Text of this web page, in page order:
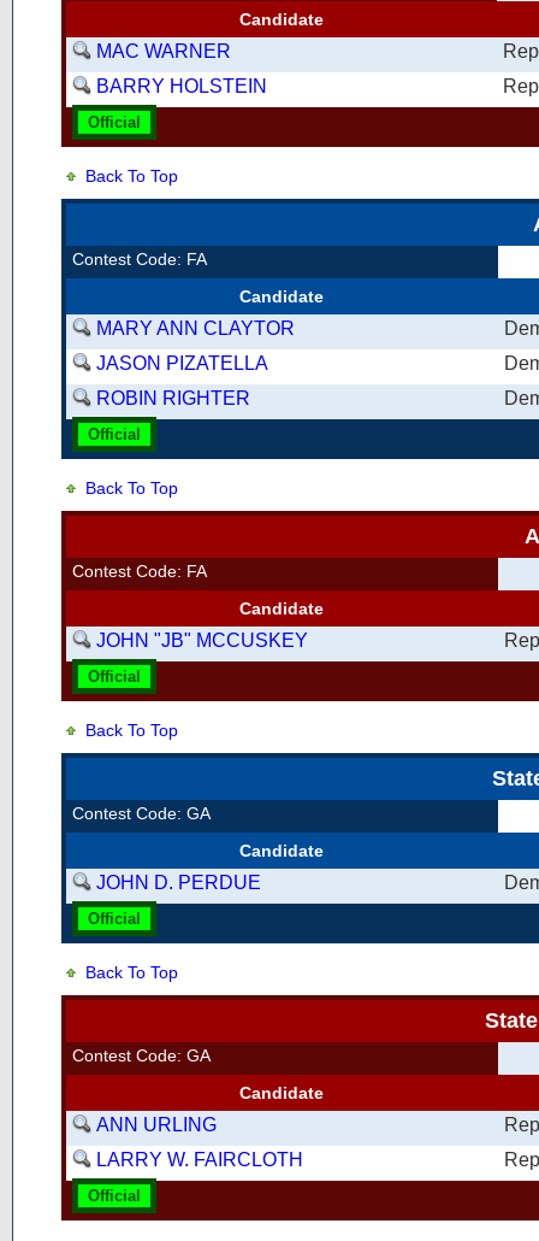
Candidate
MAC WARNER
BARRY HOLSTEIN
Official
Back To Top
Contest Code: FA
Candidate
MARY ANN CLAYTOR
JASON PIZATELLA
ROBIN RIGHTER
Official
Back To Top
Contest Code: FA
Candidate
JOHN "JB" MCCUSKEY
Official
Back To Top
Contest Code: GA
Candidate
JOHN D. PERDUE
Official
Back To Top
Contest Code: GA
Candidate
ANN URLING
LARRY W. FAIRCLOTH
Official